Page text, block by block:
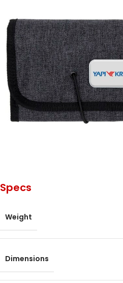
Specs
Weight
Dimensions